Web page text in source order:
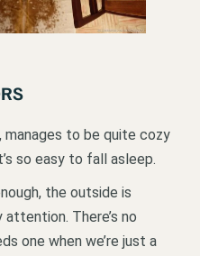
manages to be quite cozy
so easy to fall asleep.
the outside is
There’s no
one when we’re just a